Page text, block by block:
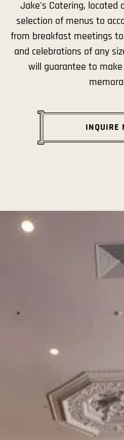
Jake's Catering, located
selection of menus to
from breakfast meetings
and celebrations of any
will guarantee to
INQUIRE